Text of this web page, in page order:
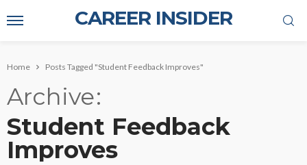
CAREER INSIDER
Home Posts Tagged "Student Feedback Improves"
Archive
Student Feedback
Improves